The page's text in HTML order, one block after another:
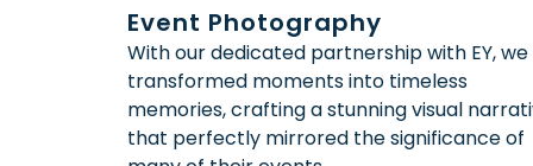
Event Photography
With our dedicated partnership with EY, we
transformed moments into timeless
memories, crafting a stunning visual
that perfectly mirrored the significance of